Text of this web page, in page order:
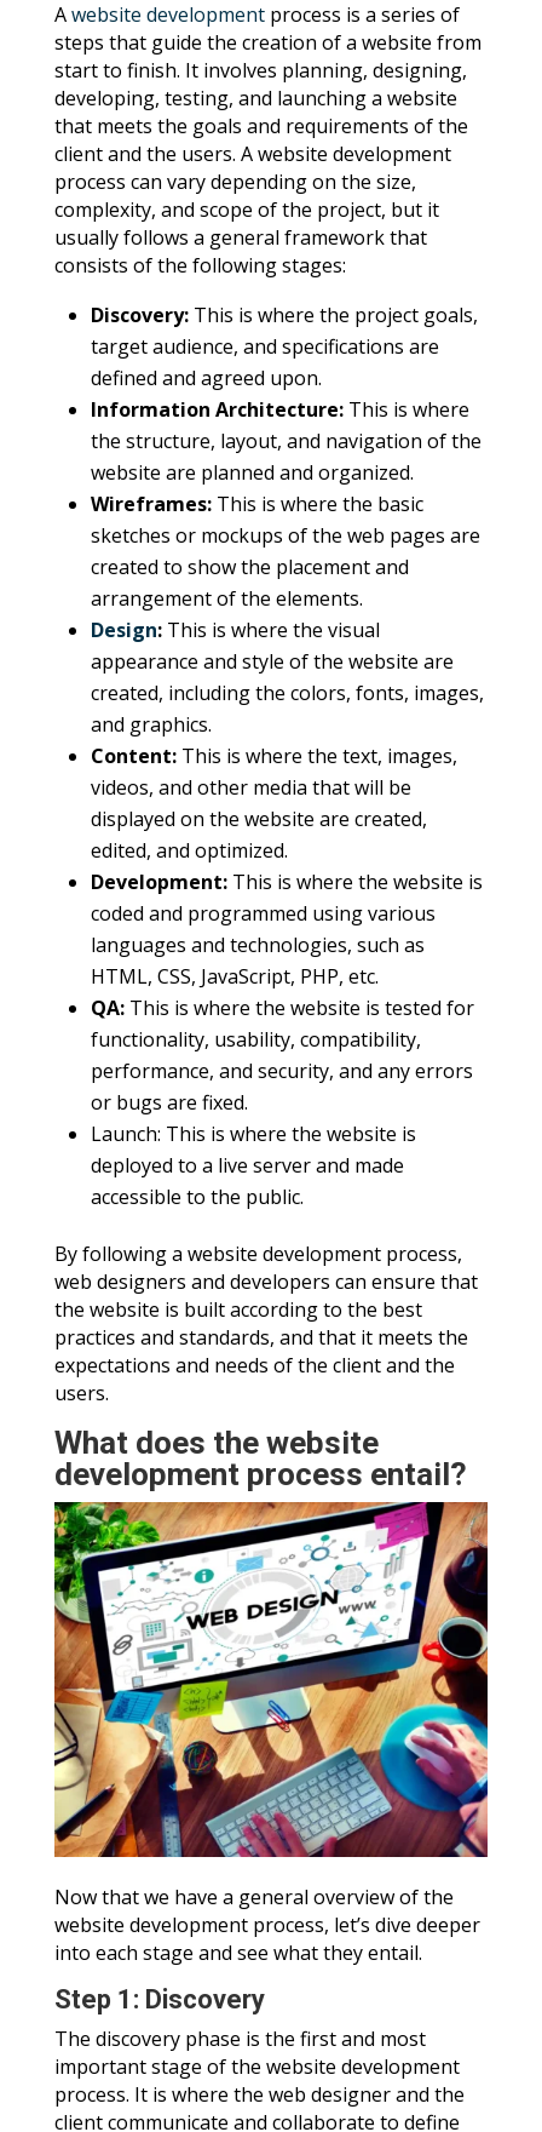
Awebsite developmentprocess is a series of
steps that guide the creation of a website from
start to finish. It involves planning, designing,
developing, testing, and launching a website
that meets the goals and requirements of the
client and the users. A website development
process can vary depending on the size,
complexity, and scope of the project, but it
usually follows a general framework that
consists of the following stages:
Discovery: This is where the project goals,
target audience, and specifications are
defined and agreed upon.
Information Architecture: This is where
the structure, layout, and navigation of the
website are planned and organized.
Wireframes: This is where the basic
sketches or mockups of the web pages are
created to show the placement and
arrangement of the elements.
Design: This is where the visual
appearance and style of the website are
created, including the colors, fonts, images,
and graphics.
Content:This is where the text, images,
videos, and other media that will be
displayed on the website are created,
edited, and optimized.
Development: This is where the website is
coded and programmed using various
languages and technologies, such as
HTML, CSS, JavaScript, PHP, etc.
QA: This is where the website is tested for
functionality, usability, compatibility,
performance, and security, and any errors
or bugs are fixed.
Launch: This is where the website is
deployed to a live server and made
accessible to the public.
By following a website development process,
web designers and developers can ensure that
the website is built according to the best
practices and standards, and that it meets the
expectations and needs of the client and the
users.
What does the website
development process entail?
Now that we have a general overview of the
website development process, let’s dive deeper
into each stage and see what they entail.
Step 1: Discovery
The discovery phase is the first and most
important stage of the website development
process. It is where the web designer and the
client communicate and collaborate to define